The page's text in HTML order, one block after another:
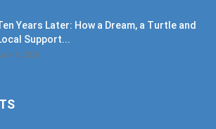
Years Later: How a Dream, a Turtle and
Support...
6, 2026